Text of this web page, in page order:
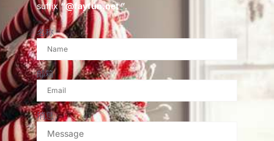
suffix“@fayfun.net ”.
名称
邮箱
消息